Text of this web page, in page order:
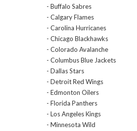
- Buffalo Sabres
- Calgary Flames
- Carolina Hurricanes
- Chicago Blackhawks
- Colorado Avalanche
- Columbus Blue Jackets
- Dallas Stars
- Detroit Red Wings
- Edmonton Oilers
- Florida Panthers
- Los Angeles Kings
- Minnesota Wild